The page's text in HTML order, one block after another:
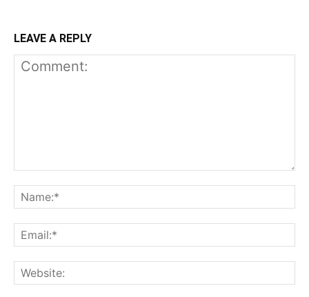
LEAVE A REPLY